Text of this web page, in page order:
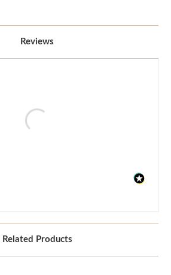
Reviews
Related Products